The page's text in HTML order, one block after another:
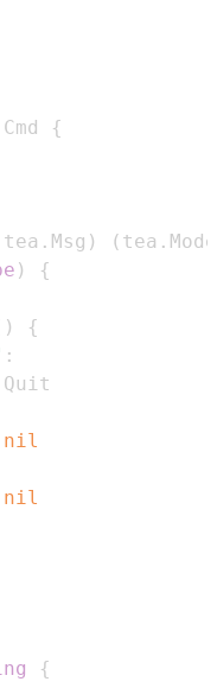
Cmd
{
tea . Msg ) ( tea .
)
{
)
{
:
nil
nil
{